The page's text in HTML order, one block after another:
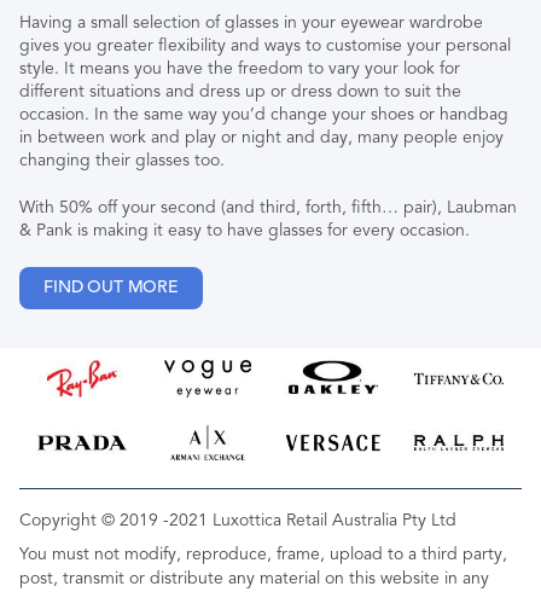
Having a small selection of glasses in your eyewear wardrobe
gives you greater flexibility and ways to customise your personal
style. It means you have the freedom to vary your look for
different situations and dress up or dress down to suit the
occasion. In the same way you’d change your shoes or handbag
in between work and play or night and day, many people enjoy
changing their glasses too.
With 50% off your second (and third, forth, fifth… pair), Laubman
& Pank is making it easy to have glasses for every occasion.
FIND OUT MORE
Copyright © 2019 -2021 Luxottica Retail Australia Pty Ltd
You must not modify, reproduce, frame, upload to a third party,
post, transmit or distribute any material on this website in any